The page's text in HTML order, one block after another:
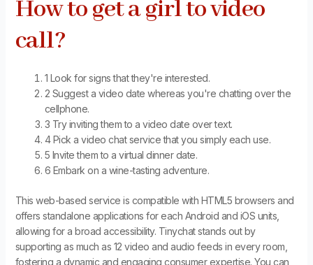
How to get a girl to video
call?
1 Look for signs that they're interested.
2 Suggest a video date whereas you're chatting over the
cellphone.
3 Try inviting them to a video date over text.
4 Pick a video chat service that you simply each use.
5 Invite them to a virtual dinner date.
6 Embark on a wine-tasting adventure.
This web-based service is compatible with HTML5 browsers and
offers standalone applications for each Android and iOS units,
allowing for a broad accessibility. Tinychat stands out by
supporting as much as 12 video and audio feeds in every room,
fostering a dynamic and engaging consumer expertise. You can